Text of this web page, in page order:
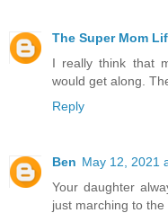
The Super Mom
I really think that
would get along.
Reply
Ben May 12, 2021
Your daughter
just marching to